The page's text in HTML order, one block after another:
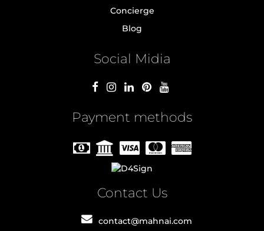
Concierge
Blog
Social Midia
Payment methods
Contact Us
contact@mahnai.com